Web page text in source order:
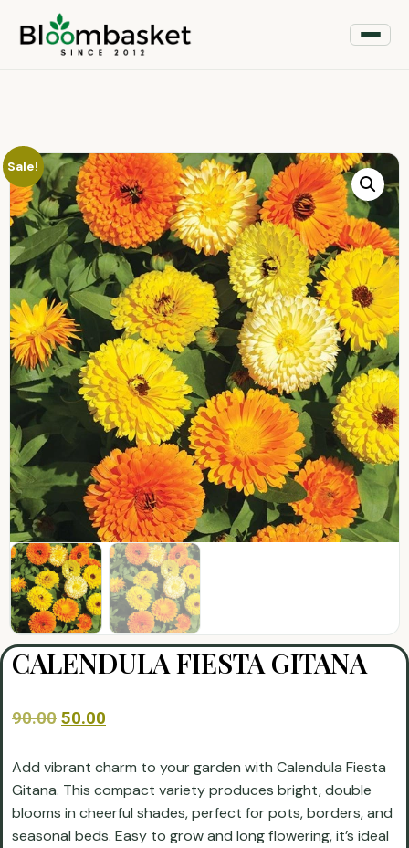
Sale!
CALENDULA FIESTA GITANA
90.00 50.00
Add vibrant charm to your garden with Calendula Fiesta
Gitana. This compact variety produces bright, double
blooms in cheerful shades, perfect for pots, borders, and
seasonal beds. Easy to grow and long flowering, it’s ideal